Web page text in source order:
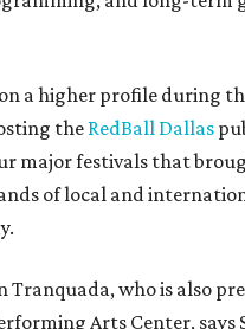
a higher profile during
the RedBall Dallas
major festivals that
of local and
Tranquada, who is also
Arts Center, says